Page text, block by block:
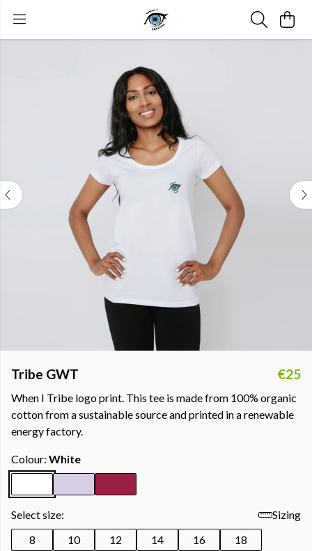
Tribe GWT €25
When I Tribe logo print. This tee is made from 100% organic
cotton from a sustainable source and printed in a renewable
energy factory.
Colour: White
Select size:
Sizing
8
10 12 14 16 18